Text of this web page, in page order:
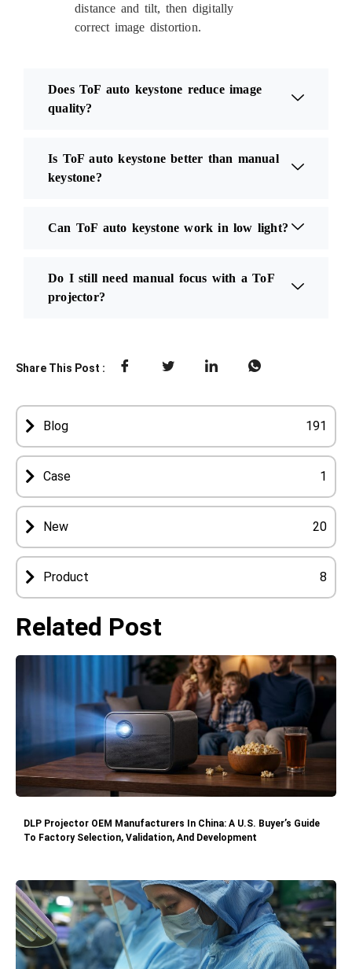
distance and tilt, then digitally
correct image distortion.
Does ToF auto keystone reduce image
quality?
Is ToF auto keystone better than manual
keystone?
Can ToF auto keystone work in low light?
Do I still need manual focus with a ToF
projector?
Share This Post :
Blog 191
Case 1
New 20
Product 8
Related Post
DLP Projector OEM Manufacturers In China: A U.S. Buyer’s Guide
To Factory Selection, Validation, And Development